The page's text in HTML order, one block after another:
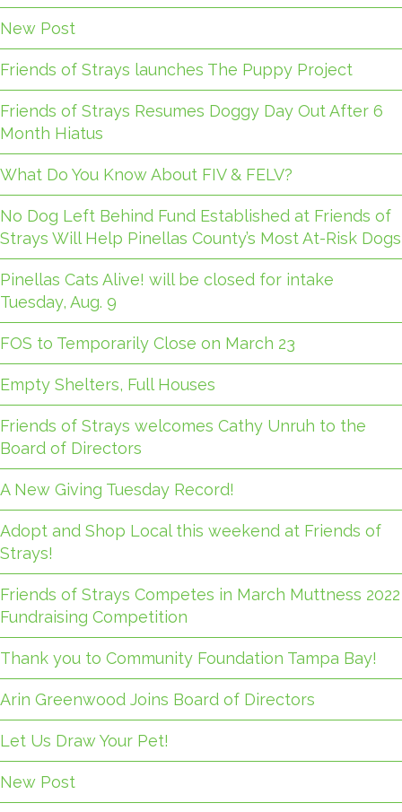
New Post
Friends of Strays launches The Puppy Project
Friends of Strays Resumes Doggy Day Out After 6
Month Hiatus
What Do You Know About FIV & FELV?
No Dog Left Behind Fund Established at Friends of
Strays Will Help Pinellas County’s Most At-Risk Dogs
Pinellas Cats Alive! will be closed for intake
Tuesday, Aug. 9
FOS to Temporarily Close on March 23
Empty Shelters, Full Houses
Friends of Strays welcomes Cathy Unruh to the
Board of Directors
A New Giving Tuesday Record!
Adopt and Shop Local this weekend at Friends of
Strays!
Friends of Strays Competes in March Muttness 2022
Fundraising Competition
Thank you to Community Foundation Tampa Bay!
Arin Greenwood Joins Board of Directors
Let Us Draw Your Pet!
New Post